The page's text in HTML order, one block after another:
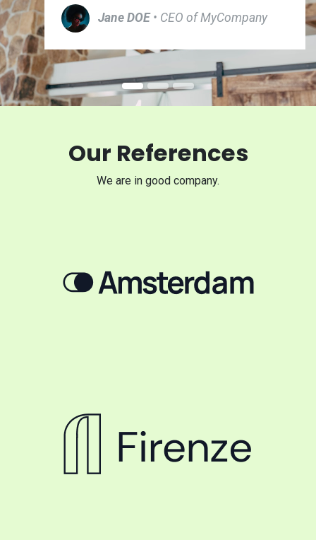
Jane DOE• CEO of MyCompany
Our References
We are in good company.